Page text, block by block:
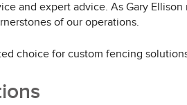
and expert advice. As Gary Ellison
of our operations.
choice for custom fencing